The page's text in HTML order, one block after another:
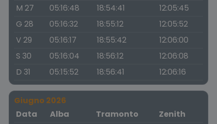
M 27
05:16:48 18:54:41
12:05:45
G 28
05:16:32 18:55:12
12:05:52
V 29
05:16:17 18:55:42
12:06:00
S 30
05:16:04 18:56:12
12:06:08
D 31
05:15:52 18:56:41 12:06:16
Giugno 2026
Data
Alba Tramonto
Zenith